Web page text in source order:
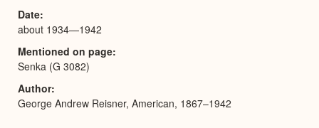
Date
about 1934—1942
Mentioned on page
Senka (G 3082)
Author
George Andrew Reisner, American, 1867–1942